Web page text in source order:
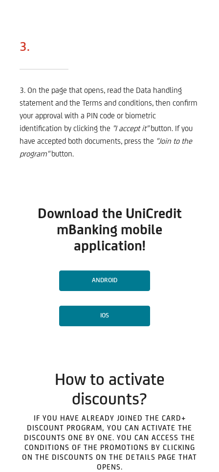
3.
3. On the page that opens, read the Data handling
statement and the Terms and conditions, then confirm
your approval with a PIN code or biometric
identification by clicking the "I accept it"button. If you
have accepted both documents, press the "Join to the
program"button.
Download the UniCredit
mBanking mobile
application!
ANDROID
IOS
How to activate
discounts?
IF YOU HAVE ALREADY JOINED THE CARD+
DISCOUNT PROGRAM, YOU CAN ACTIVATE THE
DISCOUNTS ONE BY ONE. YOU CAN ACCESS THE
CONDITIONS OF THE PROMOTIONS BY CLICKING
ON THE DISCOUNTS ON THE DETAILS PAGE THAT
OPENS.